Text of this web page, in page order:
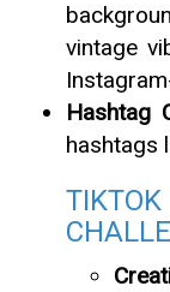
vintage
Hashtag
hashtags